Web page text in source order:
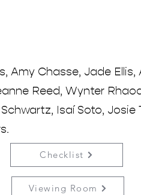
Amy Chasse, Jade Ellis,
Reed, Wynter
Isaí Soto, Josie
Checklist
Viewing Room